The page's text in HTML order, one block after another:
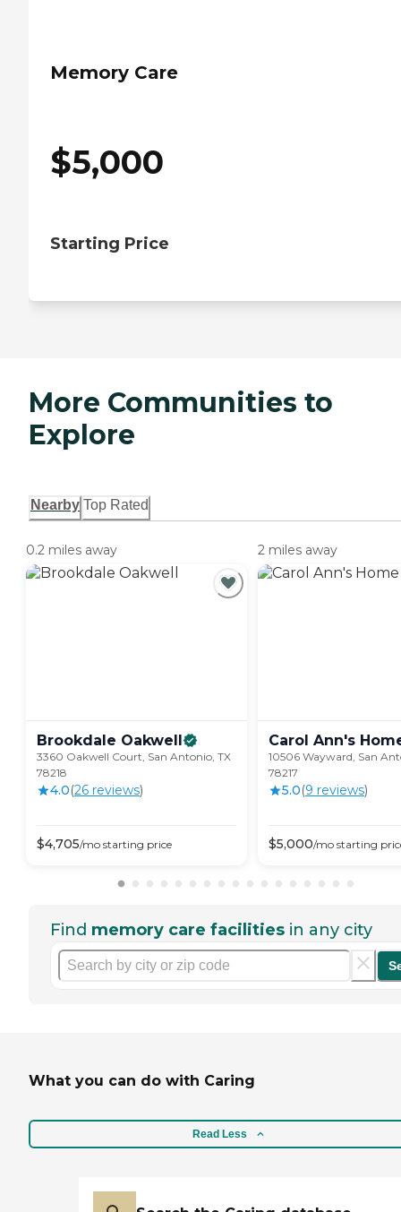
Memory Care
$5,000
Starting Price
More Communities to
Explore
Nearby Top Rated
0.2 miles away
Brookdale Oakwell
3360 Oakwell Court, San Antonio, TX
78218
4.0(26 reviews)
$4,705/mo starting price
2 miles away
Carol Ann's
10506 Wayward, San
78217
5.0(9 reviews)
$5,000/mo starting
Find memory care facilities in any city
What you can do with Caring
Read Less